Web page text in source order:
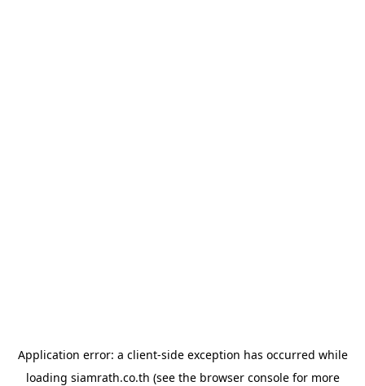
Application error: a client-side exception has occurred while
loading siamrath.co.th (see the browser consolefor more